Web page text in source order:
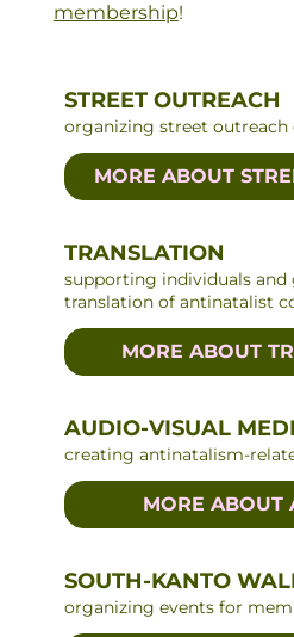
membership!
STREET OUTREACH
organizing street outreach
MORE ABOUT
TRANSLATION
supporting individuals
translation of antinatalist
MORE ABOUT
AUDIO-VISUAL
creating antinatalism-
MORE ABOUT
SOUTH-KANTO
organizing events for